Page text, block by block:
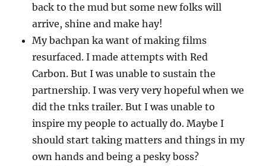
back to the mud but some new folks will
arrive, shine and make hay!
My bachpan ka want of making films
resurfaced. I made attempts with Red
Carbon. But I was unable to sustain the
partnership. I was very very hopeful when we
did the tnks trailer. But I was unable to
inspire my people to actually do. Maybe I
should start taking matters and things in my
own hands and being a pesky boss?